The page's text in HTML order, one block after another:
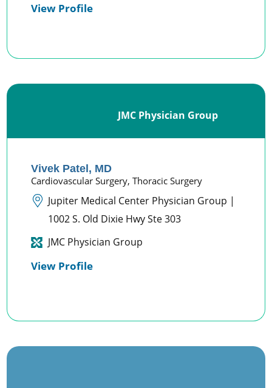
View Profile
JMC Physician Group
Vivek Patel, MD
Cardiovascular Surgery,Thoracic Surgery
Jupiter Medical Center Physician Group |
1002 S. Old Dixie Hwy Ste 303
JMC Physician Group
View Profile